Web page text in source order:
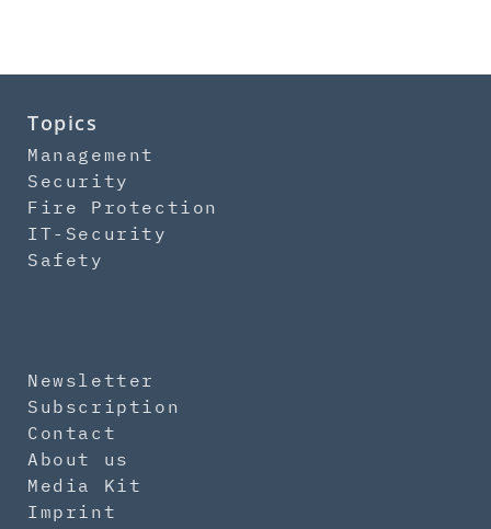
Topics
Management
Security
Fire Protection
IT-Security
Safety
Newsletter
Subscription
Contact
About us
Media Kit
Imprint